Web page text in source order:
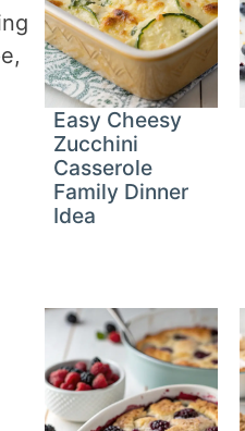
Easy Cheesy
Zucchini
Casserole
Family Dinner
Idea